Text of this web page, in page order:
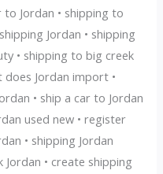
to Jordan • shipping to
Jordan • shipping
• shipping to big creek
does Jordan import •
• ship a car to Jordan
used new • register
• shipping Jordan
• create shipping